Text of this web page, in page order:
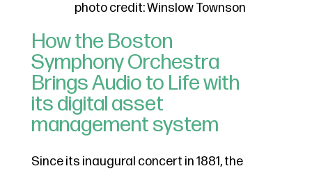
photo credit: Winslow Townson
How the Boston
Symphony Orchestra
Brings Audio to Life with
its digital asset
management system
Since its inaugural concert in 1881, the